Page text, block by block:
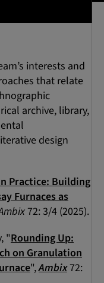
interests and
that relate
archive, library,
design
Practice: Building
Furnaces as
72: 3/4 (2025).
"Rounding Up:
on Granulation
",Ambix72: